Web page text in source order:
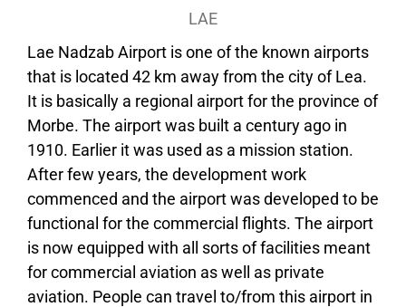
LAE
Lae Nadzab Airport is one of the known airports
that is located 42 km away from the city of Lea.
It is basically a regional airport for the province of
Morbe. The airport was built a century ago in
1910. Earlier it was used as a mission station.
After few years, the development work
commenced and the airport was developed to be
functional for the commercial flights. The airport
is now equipped with all sorts of facilities meant
for commercial aviation as well as private
aviation. People can travel to/from this airport in